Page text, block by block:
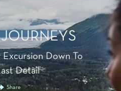
Down To
Detail
Share